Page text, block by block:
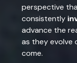
consistently
advance the
as they evolve
come.